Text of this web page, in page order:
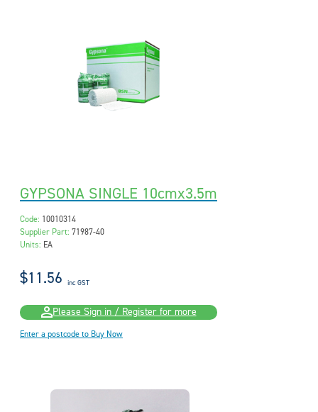
GYPSONA SINGLE 10cmx3.5m
Code: 10010314
Supplier Part: 71987-40
Units: EA
$11.56 inc GST
Please Sign in / Register for more
Enter a postcode to Buy Now